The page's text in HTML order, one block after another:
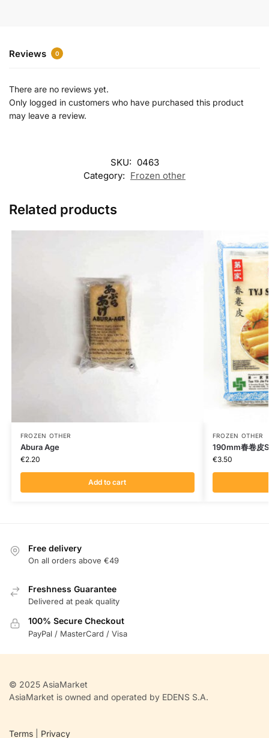
Reviews 0
There are no reviews yet.
Only logged in customers who have purchased this product
may leave a review.
SKU: 0463
Category: Frozen other
Related products
FROZEN OTHER
Abura Age
€2.20
Add to cart
FROZEN OTHER
190mm春卷皮
€3.50
Free delivery
On all orders above €49
Freshness Guarantee
Delivered at peak quality
100% Secure Checkout
PayPal / MasterCard / Visa
© 2025 AsiaMarket
AsiaMarket is owned and operated by EDENS S.A.
Terms Privacy